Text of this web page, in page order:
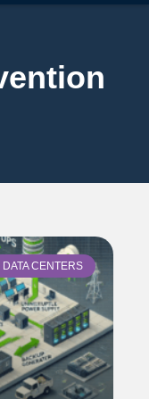
DATA CENTERS